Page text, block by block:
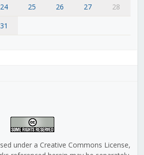
24 25 26 27
28
31
under a Creative Commons License,